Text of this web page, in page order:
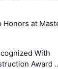
Honors at
With
Award